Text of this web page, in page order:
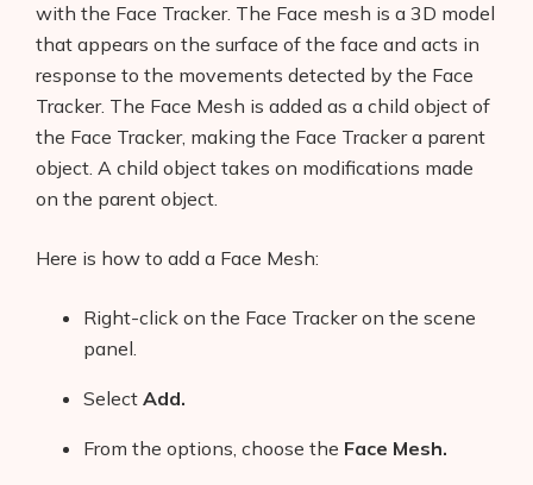
with the Face Tracker. The Face mesh is a 3D model
that appears on the surface of the face and acts in
response to the movements detected by the Face
Tracker. The Face Mesh is added as a child object of
the Face Tracker, making the Face Tracker a parent
object. A child object takes on modifications made
on the parent object.
Here is how to add a Face Mesh:
Right-click on the Face Tracker on the scene
panel.
Select Add.
From the options, choose the Face Mesh.